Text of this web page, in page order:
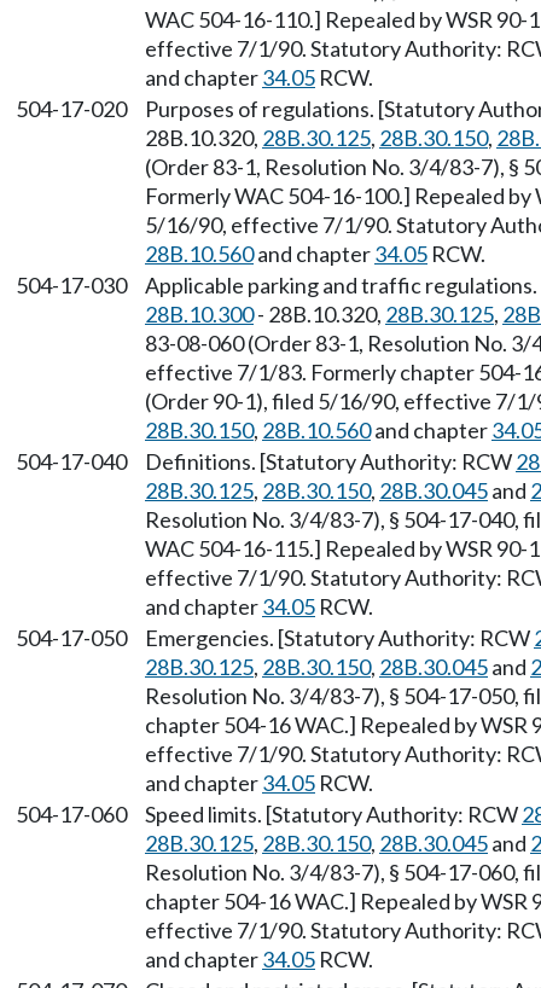
WAC 504-16-110.] Repealed by WSR
effective 7/1/90. Statutory Authority:
and chapter34.05 RCW.
504-17-020
Purposes of regulations. [Statutory
28B.10.320, 28B.30.125, 28B.30.150,
(Order 83-1, Resolution No. 3/4/83-7), §
Formerly WAC 504-16-100.] Repealed
5/16/90, effective 7/1/90. Statutory
28B.10.560and chapter34.05 RCW.
504-17-030
Applicable parking and traffic
28B.10.300- 28B.10.320, 28B.30.125,
83-08-060 (Order 83-1, Resolution No.
effective 7/1/83. Formerly chapter 504-
(Order 90-1), filed 5/16/90, effective 7/
28B.30.150, 28B.10.560and chapter
504-17-040
Definitions. [Statutory Authority: RCW
28B.30.125, 28B.30.150, 28B.30.045and
Resolution No. 3/4/83-7), § 504-17-040,
WAC 504-16-115.] Repealed by WSR
effective 7/1/90. Statutory Authority:
and chapter34.05 RCW.
504-17-050
Emergencies. [Statutory Authority: RCW
28B.30.125, 28B.30.150, 28B.30.045and
Resolution No. 3/4/83-7), § 504-17-050,
chapter 504-16 WAC.] Repealed by
effective 7/1/90. Statutory Authority:
and chapter34.05 RCW.
504-17-060
Speed limits. [Statutory Authority: RCW
28B.30.125, 28B.30.150, 28B.30.045and
Resolution No. 3/4/83-7), § 504-17-060,
chapter 504-16 WAC.] Repealed by
effective 7/1/90. Statutory Authority:
and chapter34.05 RCW.